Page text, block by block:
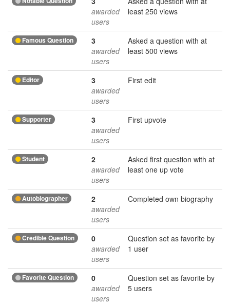
awarded
users
least 250 views
Famous Question
3
awarded
users
Asked a question with at
least 500 views
Editor
3
awarded
users
First edit
Supporter
3
awarded
users
First upvote
Student
2
awarded
users
Asked first question with at
least one up vote
Autobiographer
2
awarded
users
Completed own biography
Credible Question
0
awarded
users
Question set as favorite by
1 user
Favorite Question
0
awarded
users
Question set as favorite by
5 users